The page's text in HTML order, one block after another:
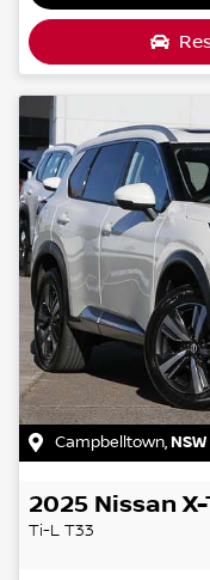
Campbelltown,NSW
2025 Nissan
Ti-L T33